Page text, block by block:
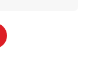
Opens in New Tab